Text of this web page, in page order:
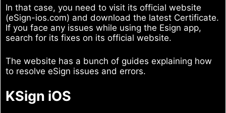
In that case, you need to visit its official website
(eSign-ios.com) and download the latest Certificate.
If you face any issues while using the Esign app,
search for its fixes on its official website.
The website has a bunch of guides explaining how
to resolve eSign issues and errors.
KSign iOS